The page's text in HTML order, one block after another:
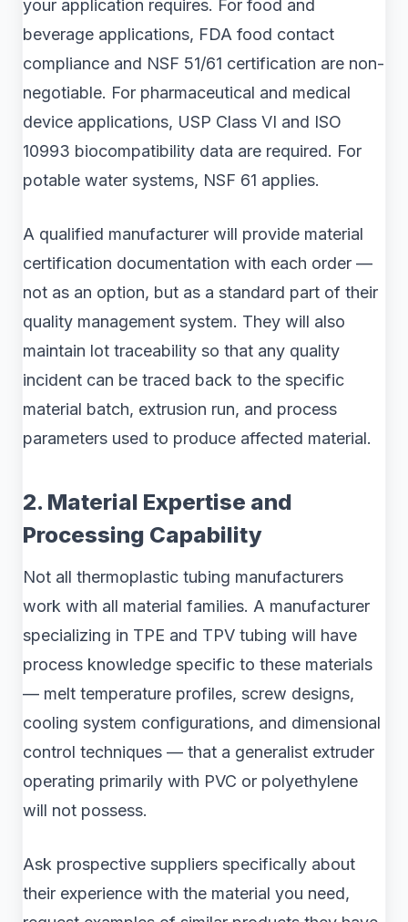
your application requires. For food and
beverage applications, FDA food contact
compliance and NSF 51/61 certification are non-
negotiable. For pharmaceutical and medical
device applications, USP Class VI and ISO
10993 biocompatibility data are required. For
potable water systems, NSF 61 applies.
A qualified manufacturer will provide material
certification documentation with each order —
not as an option, but as a standard part of their
quality management system. They will also
maintain lot traceability so that any quality
incident can be traced back to the specific
material batch, extrusion run, and process
parameters used to produce affected material.
2. Material Expertise and
Processing Capability
Not all thermoplastic tubing manufacturers
work with all material families. A manufacturer
specializing in TPE and TPV tubing will have
process knowledge specific to these materials
— melt temperature profiles, screw designs,
cooling system configurations, and dimensional
control techniques — that a generalist extruder
operating primarily with PVC or polyethylene
will not possess.
Ask prospective suppliers specifically about
their experience with the material you need,